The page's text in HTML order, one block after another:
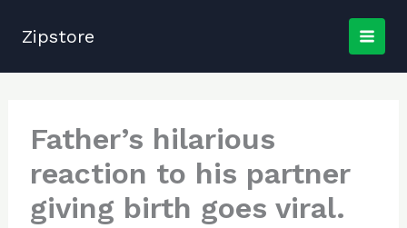
Zipstore
Father’s hilarious
reaction to his partner
giving birth goes viral.